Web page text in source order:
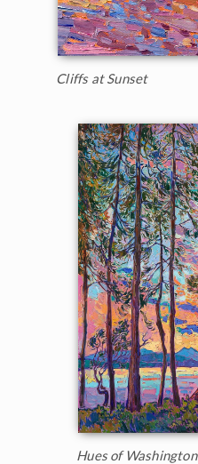
Cliffs at Sunset
Hues of Washington